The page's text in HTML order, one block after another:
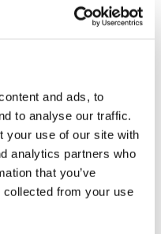
and ads, to
to analyse our traffic.
your use of our site with
analytics partners who
that you’ve
collected from your use